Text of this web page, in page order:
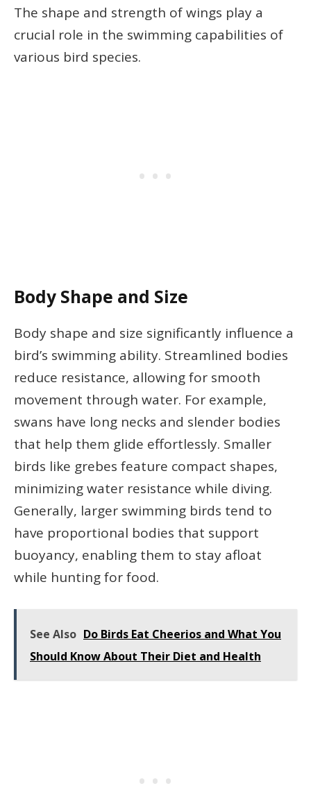
The shape and strength of wings play a
crucial role in the swimming capabilities of
various bird species.
Body Shape and Size
Body shape and size significantly influence a
bird’s swimming ability. Streamlined bodies
reduce resistance, allowing for smooth
movement through water. For example,
swans have long necks and slender bodies
that help them glide effortlessly. Smaller
birds like grebes feature compact shapes,
minimizing water resistance while diving.
Generally, larger swimming birds tend to
have proportional bodies that support
buoyancy, enabling them to stay afloat
while hunting for food.
See Also Do Birds Eat Cheerios and What You
Should Know About Their Diet and Health